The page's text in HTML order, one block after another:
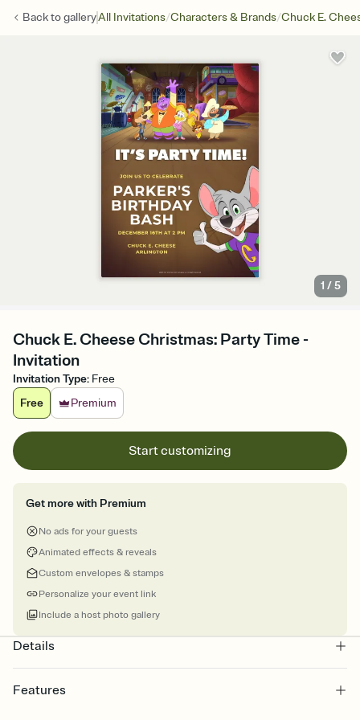
Back togalleryAll Invitations/Characters & Brands/Chuck E.
1 /5
Chuck E. Cheese Christmas: Party Time -
Invitation
Invitation Type: Free
Free
Premium
Start customizing
Get more with Premium
No ads for your guests
Animated effects & reveals
Custom envelopes & stamps
Personalize your event link
Include a host photo gallery
Details
Features